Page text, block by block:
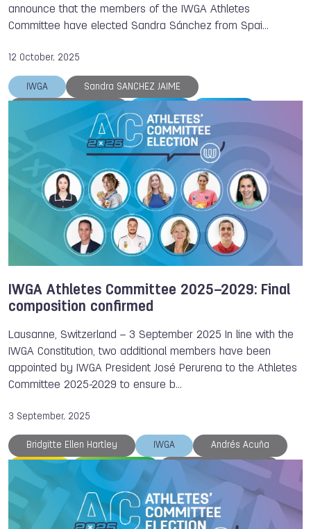
announce that the members of the IWGA Athletes
Committee have elected Sandra Sánchez from Spai…
12 October, 2025
IWGA Sandra SANCHEZ JAIME
Xiaoxiao (Sunny) Lai Karate
Athletes Committee
IWGA Athletes Committee 2025–2029: Final
composition confirmed
Lausanne, Switzerland – 3 September 2025 In line with the
IWGA Constitution, two additional members have been
appointed by IWGA President José Perurena to the Athletes
Committee 2025-2029 to ensure b…
3 September, 2025
Bridgitte Ellen Hartley IWGA Andrés Acuña
Racquetball Athletes Committee